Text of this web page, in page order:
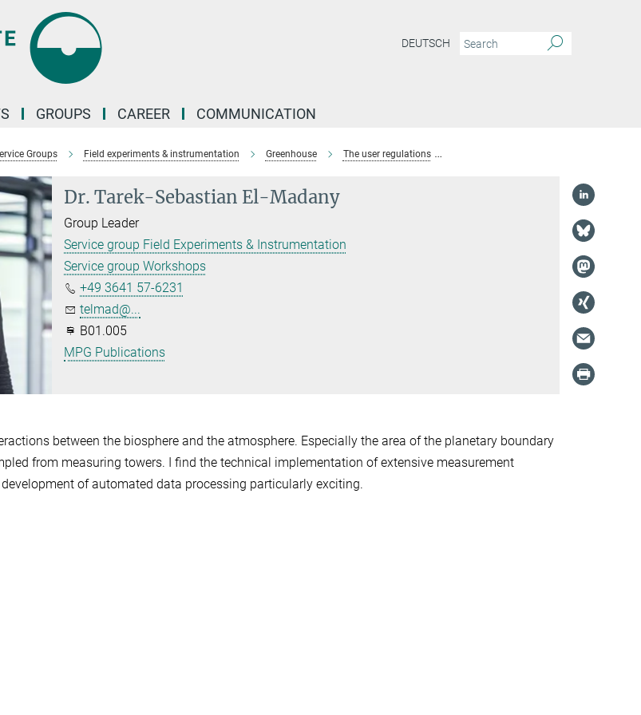
DEUTSCH
GROUPS CAREER COMMUNICATION
Groups Field experiments & instrumentation Greenhouse The user regulations
Dr. Tarek-Sebastian El-Madany
Group Leader
Service group Field Experiments & Instrumentation
Service group Workshops
+49 3641 57-6231
telmad@...
B01.005
MPG Publications
between the biosphere and the atmosphere. Especially the area of the planetary boundary
from measuring towers. I find the technical implementation of extensive measurement
of automated data processing particularly exciting.